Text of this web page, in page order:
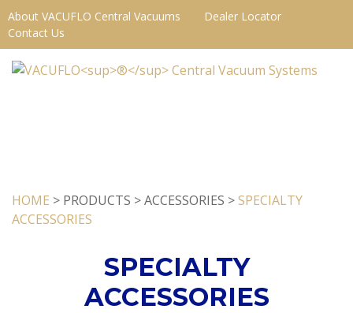
About VACUFLO Central Vacuums
Dealer Locator
Contact Us
HOME > PRODUCTS > ACCESSORIES >SPECIALTY
ACCESSORIES
SPECIALTY
ACCESSORIES